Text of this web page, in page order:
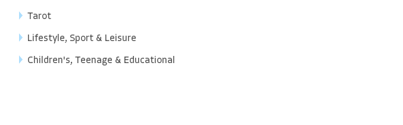
Tarot
Lifestyle, Sport & Leisure
Children's, Teenage & Educational